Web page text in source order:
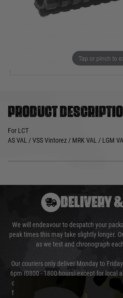
Tap or pinch to
This product earns45loyalty points
Product
For LCT
AS VAL / VSS Vintorez / MRK VAL / LGM
DELIVERY
We will endeavour to despatch your
peak times this may take slightly longer.
as we test and chronograph
Our couriers only deliver Monday to
6pm (0800 - 1800 hours) except for local
directly control the couriers and we
from them. Delivery may be delayed by